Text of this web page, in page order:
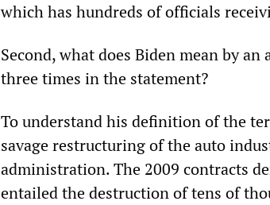
which has hundreds of officials
Second, what does Biden mean by
three times in the statement?
To understand his definition of the
savage restructuring of the auto
administration. The 2009 contracts
entailed the destruction of tens of